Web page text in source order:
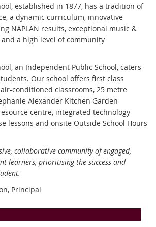
established in 1877, has a tradition of
a dynamic curriculum, innovative
NAPLAN results, exceptional music &
a high level of community
an Independent Public School, caters
Our school offers first class
conditioned classrooms, 25 metre
Alexander Kitchen Garden
centre, integrated technology
lessons and onsite Outside School Hours
collaborative community of engaged,
learners, prioritising the success and
Principal